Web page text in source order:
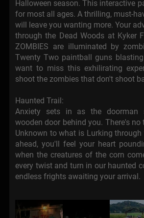
Halloween season. This interactive
for most all ages. A thrilling, must-
will leave you wanting more. Your
through the Dead Woods at Kyker
ZOMBIES are illuminated by
Twenty Two paintball guns
want to miss this exhilirating
shoot the zombies that don't shoot
Haunted Trail:
Anxiety sets in as the doorman
wooden door behind you. There's no
Unknown to what is Lurking
ahead, you'll feel your heart
when the creatures of the corn
every twist and turn in our haunted
endless frights awaiting your arrival.